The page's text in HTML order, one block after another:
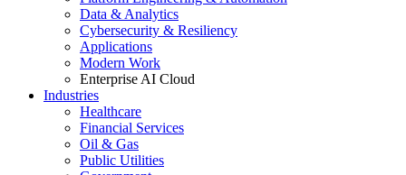
Data & Analytics
Cybersecurity & Resiliency
Applications
Modern Work
Enterprise AI Cloud
Industries
Healthcare
Financial Services
Oil & Gas
Public Utilities